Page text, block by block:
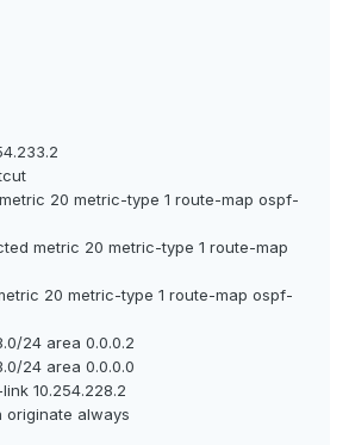
20 metric-type 1 route-map ospf-
metric 20 metric-type 1 route-map
20 metric-type 1 route-map ospf-
24 area 0.0.0.2
24 area 0.0.0.0
10.254.228.2
always